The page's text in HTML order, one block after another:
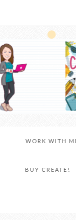
WORK WITH
BUY CREATE!